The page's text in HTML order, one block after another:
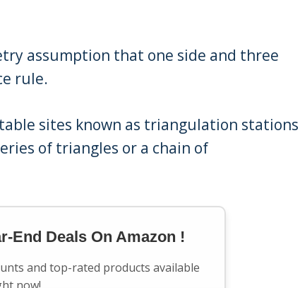
assumption that one side and three
rule.
sites known as triangulation stations
of triangles or a chain of
End Deals On Amazon !
and top-rated products available